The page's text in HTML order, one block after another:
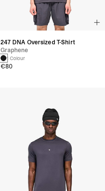
247 DNA Oversized T-Shirt
Graphene
1 Colour
€80